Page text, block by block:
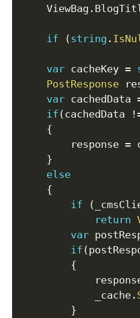
    ViewBag
.
if (string .
var cacheKey =
PostResponse
var cachedData
if (cachedData
{
        response
=
}
else
{
if
(
return
var
if (
{
            _cache
.
}